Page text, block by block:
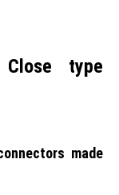
type
made